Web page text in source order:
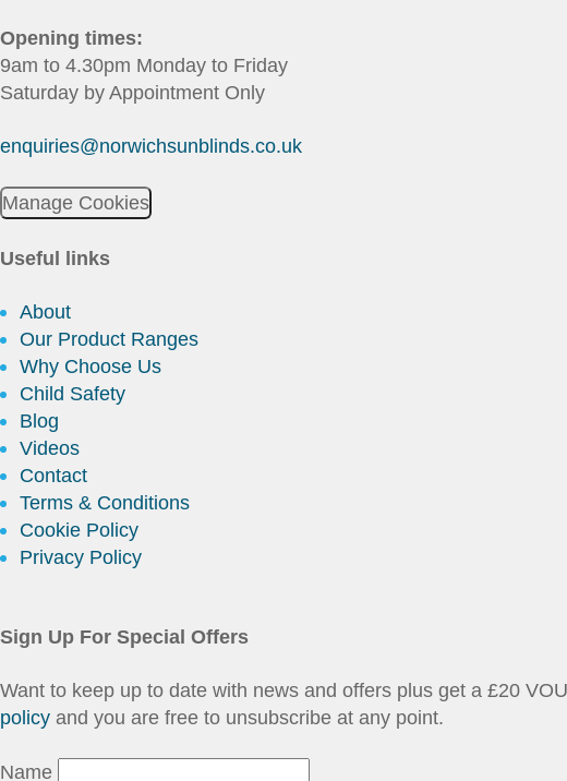
Opening times:
9am to 4.30pm Monday to Friday
Saturday by Appointment Only
enquiries@norwichsunblinds.co.uk
Manage Cookies
Useful links
About
Our Product Ranges
Why Choose Us
Child Safety
Blog
Videos
Contact
Terms & Conditions
Cookie Policy
Privacy Policy
Sign Up For Special Offers
Want to keep up to date with news and offers plus get a £20
policy and you are free to unsubscribe at any point.
Name